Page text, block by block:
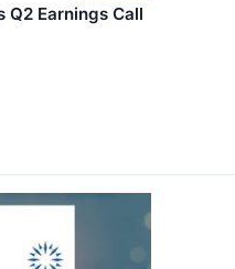
Q2 Earnings Call